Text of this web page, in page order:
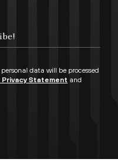
data will be processed
Statement and